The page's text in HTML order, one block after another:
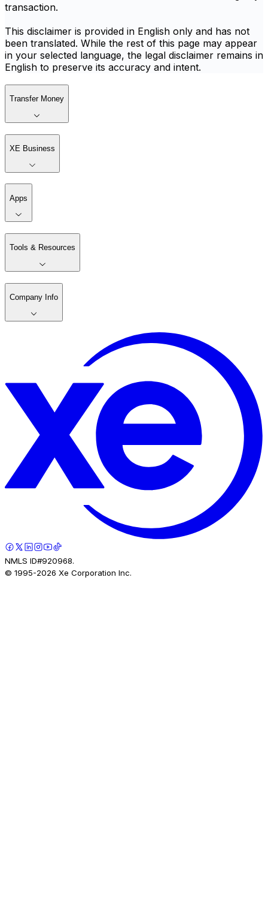
transaction.
This disclaimer is provided in English only and has not
been translated. While the rest of this page may appear
in your selected language, the legal disclaimer remains in
English to preserve its accuracy and intent.
Transfer Money
XE Business
Apps
Tools & Resources
Company Info
NMLS ID#920968.
© 1995-2026 Xe Corporation Inc.